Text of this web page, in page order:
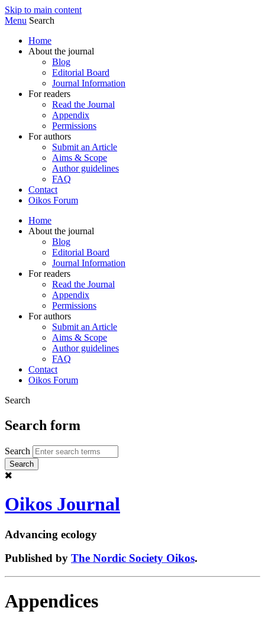
Skip to main content
Menu Search
Home
About the journal
Blog
Editorial Board
Journal Information
For readers
Read the Journal
Appendix
Permissions
For authors
Submit an Article
Aims & Scope
Author guidelines
FAQ
Contact
Oikos Forum
Home
About the journal
Blog
Editorial Board
Journal Information
For readers
Read the Journal
Appendix
Permissions
For authors
Submit an Article
Aims & Scope
Author guidelines
FAQ
Contact
Oikos Forum
Search
Search form
Search
Oikos Journal
Advancing ecology
Published by The Nordic Society Oikos.
Appendices